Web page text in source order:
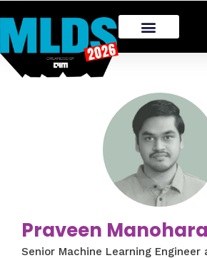
Praveen
Senior Machine Learning